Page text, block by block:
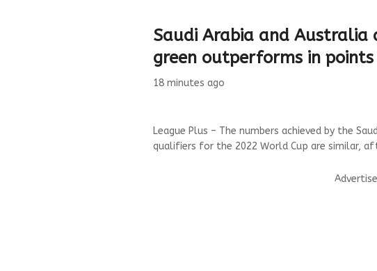
Saudi Arabia and Australia
green outperforms in points
18 minutes ago
League Plus – The numbers achieved by the
qualifiers for the 2022 World Cup are similar,